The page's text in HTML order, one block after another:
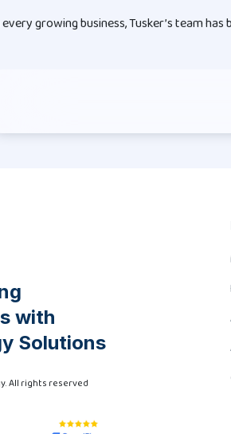
growing business, Tusker’s team
with
Solutions
All rights reserved